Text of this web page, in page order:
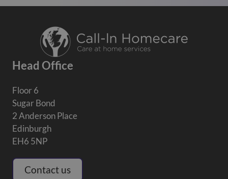
Head Office
Floor 6
Sugar Bond
2 Anderson Place
Edinburgh
EH6 5NP
Contact us